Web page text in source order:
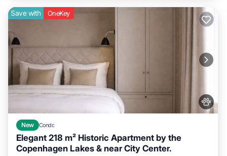
Save with OneKey
New Condo
Elegant 218 m² Historic Apartment by the
Copenhagen Lakes & near City Center.
Internet Pet Friendly
Child Friendly